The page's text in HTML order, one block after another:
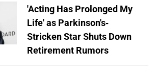
'Acting Has Prolonged My
Life' as Parkinson's-
Stricken Star Shuts Down
Retirement Rumors